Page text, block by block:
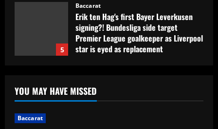
5
Baccarat
Erik ten Hag's first Bayer Leverkusen
signing?! Bundesliga side target
Premier League goalkeeper as Liverpool
star is eyed as replacement
Contact made: Aston Villa make move to
sign new £17m defender for Emery
YOU MAY HAVE MISSED
Baccarat